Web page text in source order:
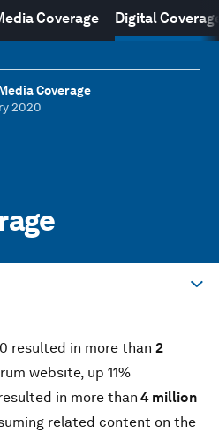
Coverage Digital
Coverage
2020
resulted in more than 2
website, up 11%
in more than 4 million
related content on the